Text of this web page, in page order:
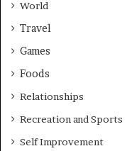
World
Travel
Games
Foods
Relationships
Recreation and Sports
Self Improvement